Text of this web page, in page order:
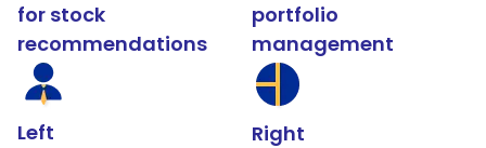
for stock
recommendations
Left
portfolio
management
Right